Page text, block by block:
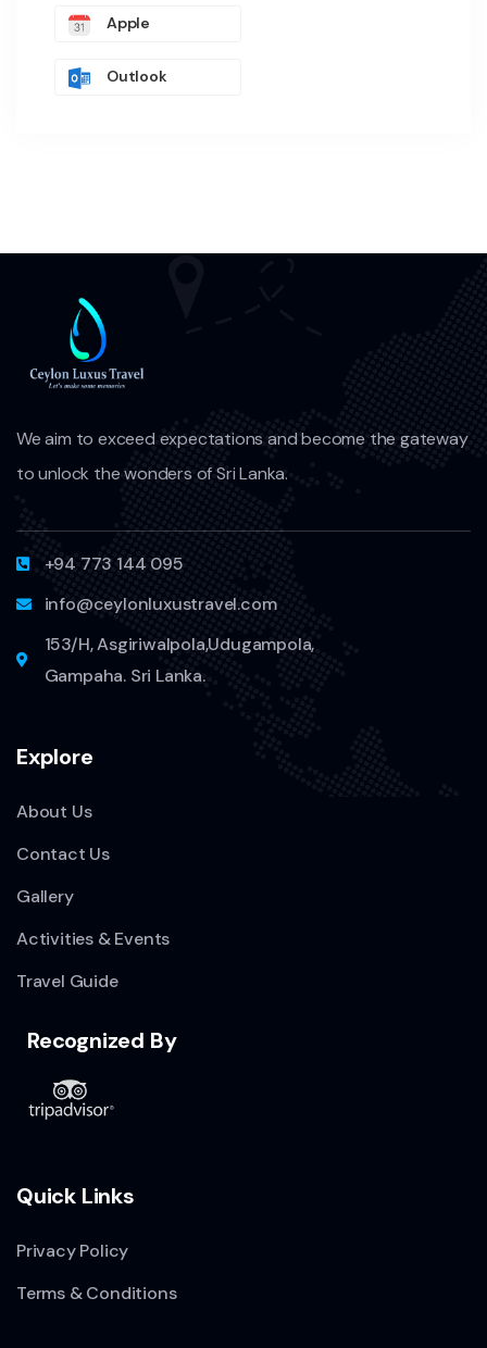
Apple
Outlook
We aim to exceed expectations and become the gateway
to unlock the wonders of Sri Lanka.
+94 773 144 095
info@ceylonluxustravel.com
153/H, Asgiriwalpola,Udugampola,
Gampaha. Sri Lanka.
Explore
About Us
Contact Us
Gallery
Activities & Events
Travel Guide
Recognized By
Quick Links
Privacy Policy
Terms & Conditions